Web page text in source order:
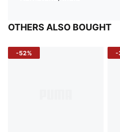
OTHERS ALSO BOUGHT
-52% -